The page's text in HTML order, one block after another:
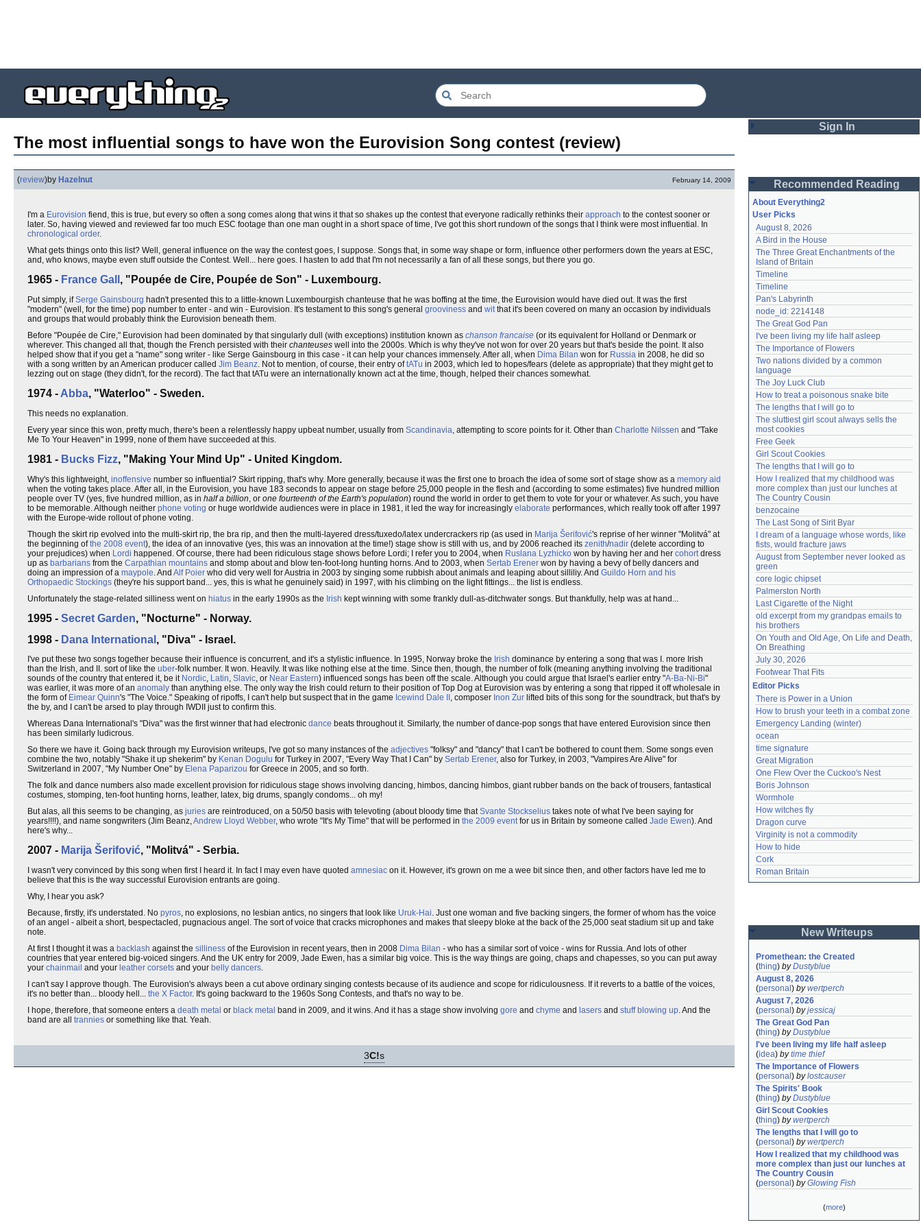
The most influential songs to have won the Eurovision Song contest (review)
(review)by Hazelnut February 14, 2009
I'm a Eurovision fiend, this is true, but every so often a song comes along that wins it that so shakes up the contest that everyone radically rethinks their approach to the contest sooner or
later. So, having viewed and reviewed far too much ESC footage than one man ought in a short space of time, I've got this short rundown of the songs that I think were most influential. In
chronological order.
What gets things onto this list? Well, general influence on the way the contest goes, I suppose. Songs that, in some way shape or form, influence other performers down the years at ESC,
and, who knows, maybe even stuff outside the Contest. Well... here goes. I hasten to add that I'm not necessarily a fan of all these songs, but there you go.
1965 - France Gall , "Poupée de Cire, Poupée de Son" - Luxembourg.
Put simply, ifSerge Gainsbourg hadn't presented this to a little-known Luxembourgish chanteuse that he was boffing at the time, the Eurovision would have died out. It was the first
"modern" (well, for the time) pop number to enter - and win - Eurovision. It's testament to this song's general grooviness and witthat it's been covered on many an occasion by individuals
and groups that would probably think the Eurovision beneath them.
Before "Poupée de Cire," Eurovision had been dominated by that singularly dull (with exceptions) institution known as chanson francaise (or its equivalent for Holland or Denmark or
wherever. This changed all that, though the French persisted with their chanteuses well into the 2000s. Which is why they've not won for over 20 years but that's beside the point. It also
helped show that if you get a "name" song writer - like Serge Gainsbourg in this case - it can help your chances immensely. After all, when Dima Bilan won for Russia in 2008, he did so
with a song written by an American producer called Jim Beanz. Not to mention, of course, their entry oftATu in 2003, which led to hopes/fears (delete as appropriate) that they might get to
lezzing out on stage (they didn't, for the record). The fact that tATu were an internationally known act at the time, though, helped their chances somewhat.
1974 - Abba, "Waterloo" - Sweden.
This needs no explanation.
Every year since this won, pretty much, there's been a relentlessly happy upbeat number, usually from Scandinavia , attempting to score points for it. Other than Charlotte Nilssen and "Take
Me To Your Heaven" in 1999, none of them have succeeded at this.
1981 - Bucks Fizz, "Making Your Mind Up" - United Kingdom.
Why's this lightweight, inoffensive number so influential? Skirt ripping, that's why. More generally, because it was the first one to broach the idea of some sort of stage show as a memory aid
when the voting takes place. After all, in the Eurovision, you have 183 seconds to appear on stage before 25,000 people in the flesh and (according to some estimates) five hundred million
people over TV (yes, five hundred million, as in half a billion , or one fourteenth of the Earth's population) round the world in order to get them to vote for your or whatever. As such, you have
to be memorable. Although neither phone voting or huge worldwide audiences were in place in 1981, it led the way for increasingly elaborate performances, which really took off after 1997
with the Europe-wide rollout of phone voting.
Though the skirt rip evolved into the multi-skirt rip, the bra rip, and then the multi-layered dress/tuxedo/latex undercrackers rip (as used in Marija Šerifović's reprise of her winner "Molitvá" at
the beginning ofthe 2008 event), the idea of an innovative (yes, this was an innovation at the time!) stage show is still with us, and by 2006 reached its zenith/nadir (delete according to
your prejudices) when Lordi happened. Of course, there had been ridiculous stage shows before Lordi; I refer you to 2004, when Ruslana Lyzhicko won by having her and her cohort dress
up as barbarians from the Carpathian mountains and stomp about and blow ten-foot-long hunting horns. And to 2003, when Sertab Erener won by having a bevy of belly dancers and
doing an impression of a maypole . And Alf Poier who did very well for Austria in 2003 by singing some rubbish about animals and leaping about silliliy. And Guildo Horn and his
Orthopaedic Stockings (they're his support band... yes, this is what he genuinely said) in 1997, with his climbing on the light fittings... the list is endless.
Unfortunately the stage-related silliness went on hiatus in the early 1990s as the Irish kept winning with some frankly dull-as-ditchwater songs. But thankfully, help was at hand...
1995 - Secret Garden, "Nocturne" - Norway.
1998 - Dana International , "Diva" - Israel.
I've put these two songs together because their influence is concurrent, and it's a stylistic influence. In 1995, Norway broke the Irish dominance by entering a song that was I. more Irish
than the Irish, and II. sort of like the uber-folk number. It won. Heavily. It was like nothing else at the time. Since then, though, the number of folk (meaning anything involving the traditional
sounds of the country that entered it, be it Nordic, Latin, Slavic, or Near Eastern) influenced songs has been off the scale. Although you could argue that Israel's earlier entry "A-Ba-Ni-Bi"
was earlier, it was more of an anomaly than anything else. The only way the Irish could return to their position of Top Dog at Eurovision was by entering a song that ripped it off wholesale in
the form of Eimear Quinn's "The Voice." Speaking of ripoffs, I can't help but suspect that in the game Icewind Dale II , composer Inon Zur lifted bits of this song for the soundtrack, but that's by
the by, and I can't be arsed to play through IWDII just to confirm this.
Whereas Dana International's "Diva" was the first winner that had electronic dance beats throughout it. Similarly, the number of dance-pop songs that have entered Eurovision since then
has been similarly ludicrous.
So there we have it. Going back through my Eurovision writeups, I've got so many instances of the adjectives "folksy" and "dancy" that I can't be bothered to count them. Some songs even
combine the two, notably "Shake it up shekerim" by Kenan Dogulu for Turkey in 2007, "Every Way That I Can" by Sertab Erener, also for Turkey, in 2003, "Vampires Are Alive" for
Switzerland in 2007, "My Number One" by Elena Paparizou for Greece in 2005, and so forth.
The folk and dance numbers also made excellent provision for ridiculous stage shows involving dancing, himbos, dancing himbos, giant rubber bands on the back of trousers, fantastical
costumes, stomping, ten-foot hunting horns, leather, latex, big drums, spangly condoms... oh my!
But alas, all this seems to be changing, as juries are reintroduced, on a 50/50 basis with televoting (about bloody time thatSvante Stockselius takes note of what I've been saying for
years!!!!), and name songwriters (Jim Beanz,Andrew Lloyd Webber, who wrote "It's My Time" that will be performed in the 2009 eventfor us in Britain by someone called Jade Ewen). And
here's why...
2007 - Marija Šerifović, "Molitvá" - Serbia.
I wasn't very convinced by this song when first I heard it. In fact I may even have quoted amnesiac on it. However, it's grown on me a wee bit since then, and other factors have led me to
believe that this is the way successful Eurovision entrants are going.
Why, I hear you ask?
Because, firstly, it's understated. No pyros, no explosions, no lesbian antics, no singers that look like Uruk-Hai. Just one woman and five backing singers, the former of whom has the voice
of an angel - albeit a short, bespectacled, pugnacious angel. The sort of voice that cracks microphones and makes that sleepy bloke at the back of the 25,000 seat stadium sit up and take
note.
At first I thought it was a backlash against the silliness of the Eurovision in recent years, then in 2008 Dima Bilan - who has a similar sort of voice - wins for Russia. And lots of other
countries that year entered big-voiced singers. And the UK entry for 2009, Jade Ewen, has a similar big voice. This is the way things are going, chaps and chapesses, so you can put away
your chainmail and your leather corsets and your belly dancers.
I can't say I approve though. The Eurovision's always been a cut above ordinary singing contests because of its audience and scope for ridiculousness. If it reverts to a battle of the voices,
it's no better than... bloody hell... the X Factor. It's going backward to the 1960s Song Contests, and that's no way to be.
I hope, therefore, that someone enters a death metal or black metal band in 2009, and it wins. And it has a stage show involving gore and chyme and lasers and stuff blowing up. And the
band are all trannies or something like that. Yeah.
3C!s
Sign In
Password
Remember me
Login
Lost password?
Create an account
Need help?accounthelp@everything2.com
Recommended Reading
About Everything2
User Picks
August 8, 2026
A Bird in the House
The Three Great Enchantments of the
Island of Britain
Timeline
Timeline
Pan's Labyrinth
node_id: 2214148
The Great God Pan
I've been living my life half asleep
The Importance of Flowers
Two nations divided by a common
language
The Joy Luck Club
How to treat a poisonous snake bite
The lengths that I will go to
The sluttiest girl scout always sells the
most cookies
Free Geek
Girl Scout Cookies
The lengths that I will go to
How I realized that my childhood was
more complex than just our lunches at
The Country Cousin
benzocaine
The Last Song of Sirit Byar
I dream of a language whose words, like
fists, would fracture jaws
August from September never looked as
green
core logic chipset
Palmerston North
Last Cigarette of the Night
old excerpt from my grandpas emails to
his brothers
On Youth and Old Age, On Life and Death,
On Breathing
July 30, 2026
Footwear That Fits
Editor Picks
There is Power in a Union
How to brush your teeth in a combat zone
Emergency Landing (winter)
ocean
time signature
Great Migration
One Flew Over the Cuckoo's Nest
Boris Johnson
Wormhole
How witches fly
Dragon curve
Virginity is not a commodity
How to hide
Cork
Roman Britain
New Writeups
Promethean: the Created
(thing) byDustyblue
August 8, 2026
(personal ) bywertperch
August 7, 2026
(personal ) byjessicaj
The Great God Pan
(thing) byDustyblue
I've been living my life half asleep
(idea) bytime thief
The Importance of Flowers
(personal ) bylostcauser
The Spirits' Book
(thing) byDustyblue
Girl Scout Cookies
(thing) bywertperch
The lengths that I will go to
(personal ) bywertperch
How I realized that my childhood was
more complex than just our lunches at
The Country Cousin
(personal ) byGlowing Fish
(more)